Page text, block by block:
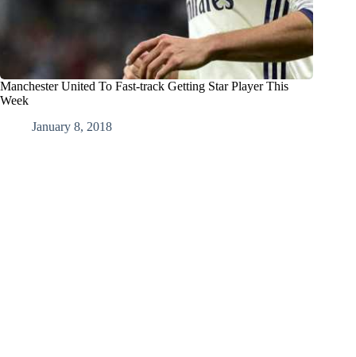
Manchester United To Fast-track Getting Star Player This
Week
January 8, 2018